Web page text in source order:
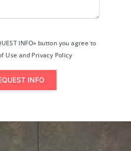
INFO» button you agree to
Use and Privacy Policy
INFO